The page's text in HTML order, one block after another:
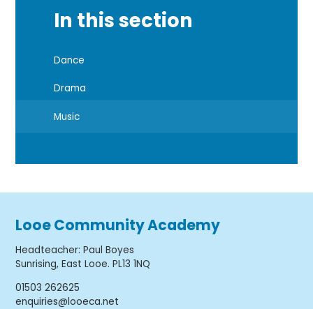
In this section
Dance
Drama
Music
Looe Community Academy
Headteacher:Paul Boyes
Sunrising, East Looe. PL13 1NQ
01503 262625
enquiries@looeca.net